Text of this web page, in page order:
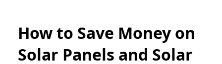
How to Save Money on
Solar Panels and Solar